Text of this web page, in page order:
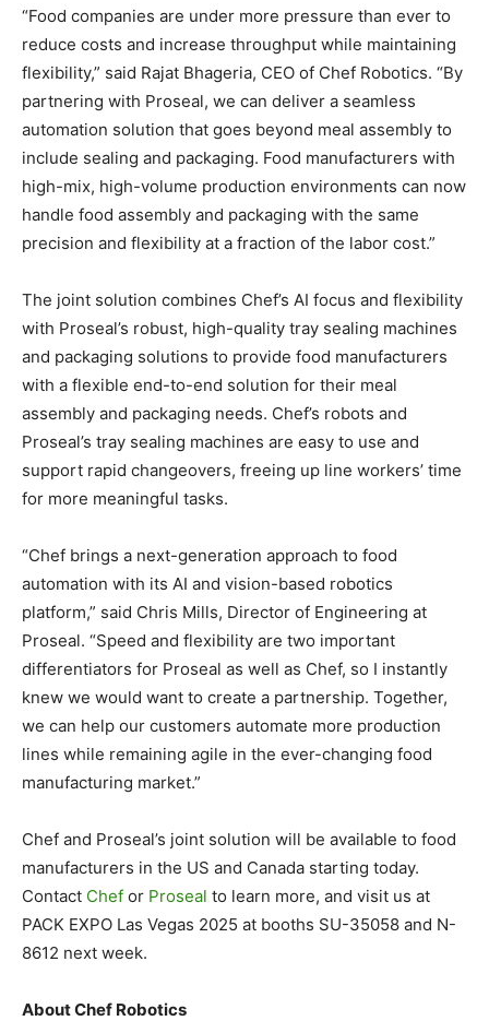
“Food companies are under more pressure than ever to
reduce costs and increase throughput while maintaining
flexibility,” said Rajat Bhageria, CEO of Chef Robotics. “By
partnering with Proseal, we can deliver a seamless
automation solution that goes beyond meal assembly to
include sealing and packaging. Food manufacturers with
high-mix, high-volume production environments can now
handle food assembly and packaging with the same
precision and flexibility at a fraction of the labor cost.”
The joint solution combines Chef’s AI focus and flexibility
with Proseal’s robust, high-quality tray sealing machines
and packaging solutions to provide food manufacturers
with a flexible end-to-end solution for their meal
assembly and packaging needs. Chef’s robots and
Proseal’s tray sealing machines are easy to use and
support rapid changeovers, freeing up line workers’ time
for more meaningful tasks.
“Chef brings a next-generation approach to food
automation with its AI and vision-based robotics
platform,” said Chris Mills, Director of Engineering at
Proseal. “Speed and flexibility are two important
differentiators for Proseal as well as Chef, so I instantly
knew we would want to create a partnership. Together,
we can help our customers automate more production
lines while remaining agile in the ever-changing food
manufacturing market.”
Chef and Proseal’s joint solution will be available to food
manufacturers in the US and Canada starting today.
Contact Chef or Proseal to learn more, and visit us at
PACK EXPO Las Vegas 2025 at booths SU-35058 and N-
8612 next week.
About Chef Robotics